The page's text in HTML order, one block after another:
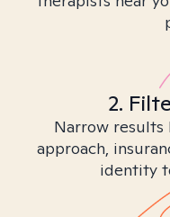
2.
Narrow results
approach,
identity